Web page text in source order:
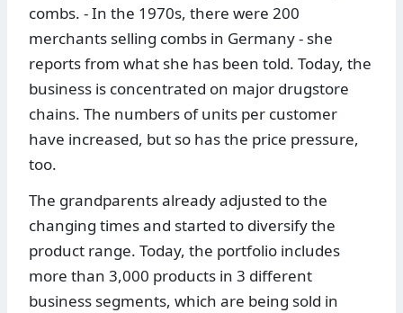
combs. - In the 1970s, there were 200
merchants selling combs in Germany - she
reports from what she has been told. Today, the
business is concentrated on major drugstore
chains. The numbers of units per customer
have increased, but so has the price pressure,
too.
The grandparents already adjusted to the
changing times and started to diversify the
product range. Today, the portfolio includes
more than 3,000 products in 3 different
business segments, which are being sold in